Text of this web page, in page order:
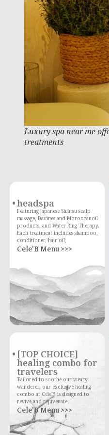
Luxury spa near me
treatments
headspa
Featuring Japanese Shiatsu scalp
massage, Davines and Moroccanoil
products, and Water Ring Therapy.
Each treatment includes shampoo,
conditioner, hair oil,
Cele'B Menu >>>
[TOP CHOICE]
healing combo for
travelers
Tailored to soothe our weary
wanderer, our exclusive healing
combo at Cele'B is designed to
revive and rejuvenate
Cele'B Menu >>>